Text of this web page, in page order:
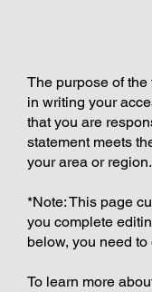
The purpose of
in writing your
that you are
statement meets
your area or region.
*Note: This page
you complete
below, you need
To learn more